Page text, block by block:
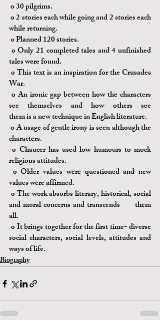
o 30 pilgrims.
o 2 stories each while going and 2 stories each
while returning.
o Planned 120 stories.
o Only 21 completed tales and 4 unfinished
tales were found.
o This text is an inspiration for the Crusades
War.
o An ironic gap between how the characters
see themselves and how others see
them is a new technique in English literature.
o A usage of gentle irony is seen although the
characters.
o Chaucer has used low humours to mock
religious attitudes.
o Older values were questioned and new
values were affirmed.
o The work absorbs literary, historical, social
and moral concerns and transcends 	them
all.
o It brings together for the first time- diverse
social characters, social levels, attitudes and
ways of life.
Biography